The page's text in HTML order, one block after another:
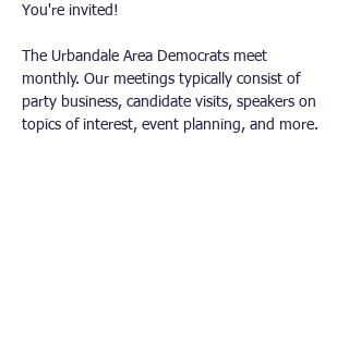
You're invited!
The Urbandale Area Democrats meet
monthly. Our meetings typically consist of
party business, candidate visits, speakers on
topics of interest, event planning, and more.